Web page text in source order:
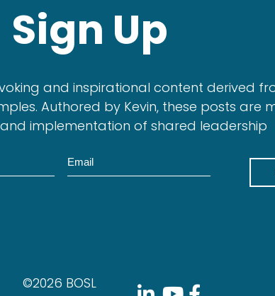
Sign Up
and inspirational content derived
Authored by Kevin, these posts are
implementation of shared leadership
E
m
©2026 BOSL